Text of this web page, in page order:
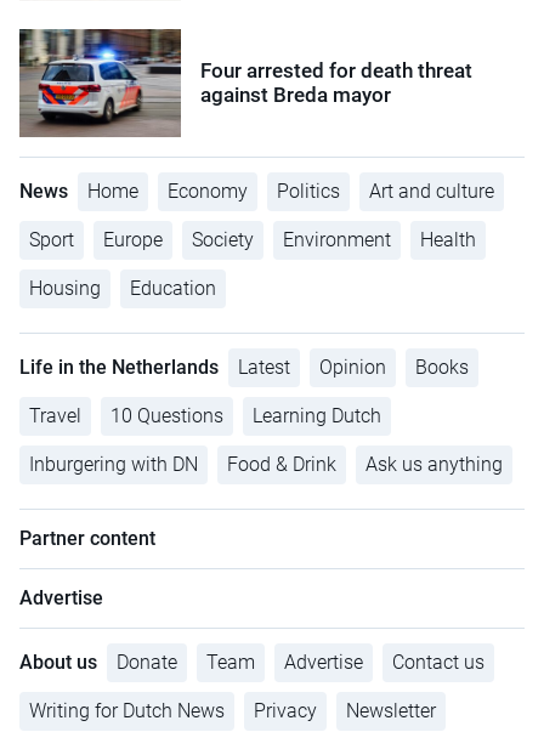
Four arrested for death threat
against Breda mayor
News Home Economy Politics Art and culture
Sport Europe Society Environment Health
Housing Education
Life in the Netherlands Latest Opinion Books
Travel 10 Questions Learning Dutch
Inburgering with DN Food & Drink Ask us anything
Partner content
Advertise
About us Donate Team Advertise Contact us
Writing for Dutch News Privacy Newsletter